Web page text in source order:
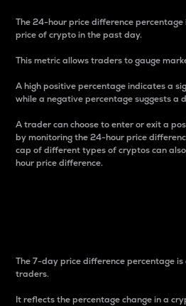
The 24-hour price difference
price of crypto in the past day.
This metric allows traders to gauge
A high positive percentage indicates a
while a negative percentage suggests a
A trader can choose to enter or exit a
by monitoring the 24-hour price
cap of different types of cryptos can
hour price difference.
The 7-day price difference percentage
traders.
It reflects the percentage change in a